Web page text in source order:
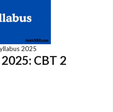
2025
CBT 2